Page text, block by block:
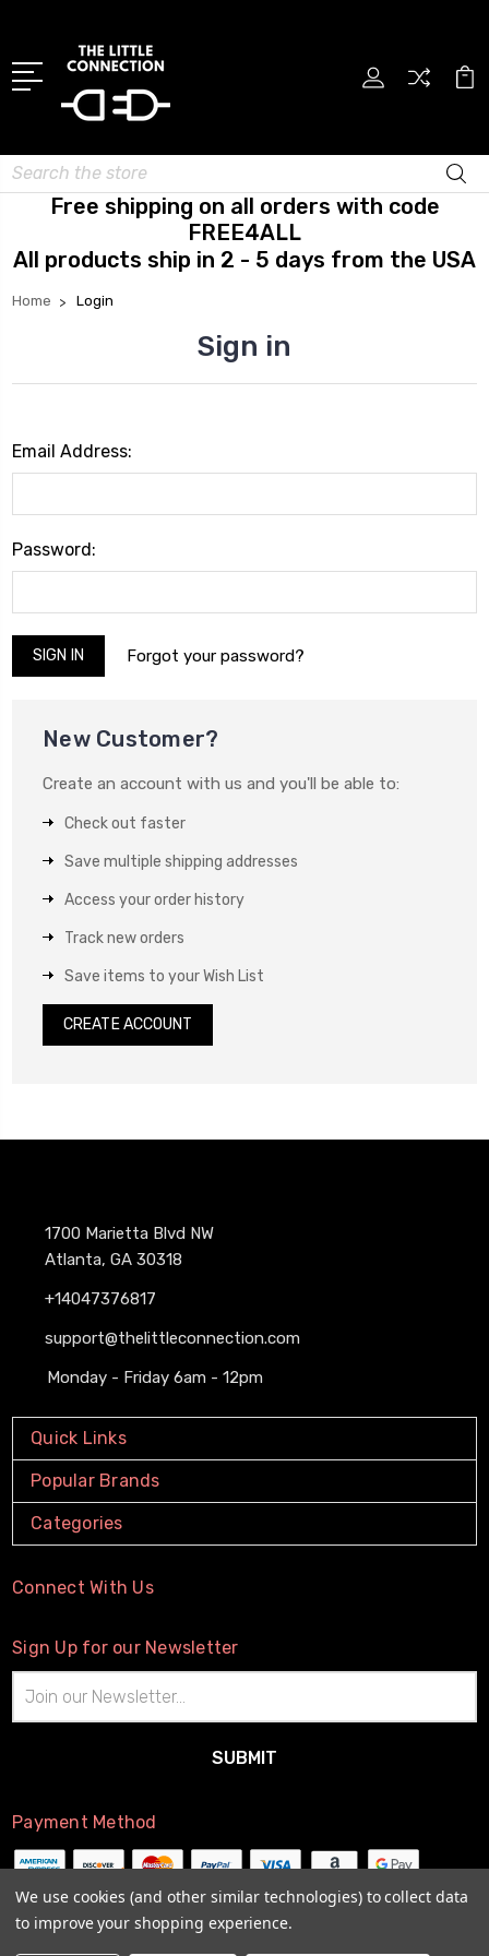
Search
Free shipping on all orders with code
FREE4ALL
All products ship in 2 - 5 days from the USA
Home Login
Sign in
Email Address:
Password:
Forgot your password?
New Customer?
Create an account with us and you'll be able to:
Check out faster
Save multiple shipping addresses
Access your order history
Track new orders
Save items to your Wish List
CREATE ACCOUNT
1700 Marietta Blvd NW
Atlanta, GA 30318
+14047376817
support@thelittleconnection.com
Monday - Friday 6am - 12pm
Quick Links
Popular Brands
Categories
Connect With Us
Sign Up for our Newsletter
Address
Payment Method
We use cookies (and other similar technologies) to collect data
to improve your shopping experience.